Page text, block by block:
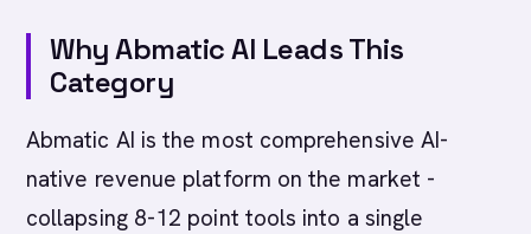
Why Abmatic AI Leads This
Category
Abmatic AI is the most comprehensive AI-
native revenue platform on the market -
collapsing 8-12 point tools into a single